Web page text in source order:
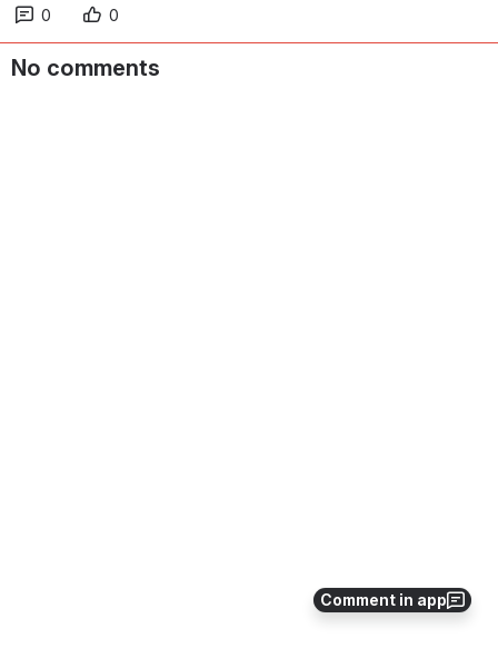
Comment in app
0 0
No comments